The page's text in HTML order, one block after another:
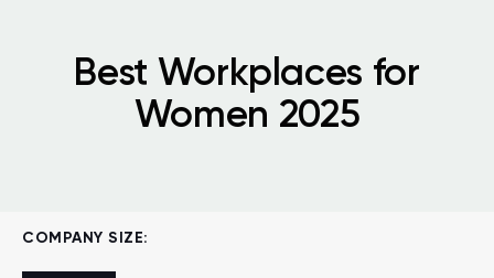
Best Workplaces for
Women 2025
COMPANY SIZE: